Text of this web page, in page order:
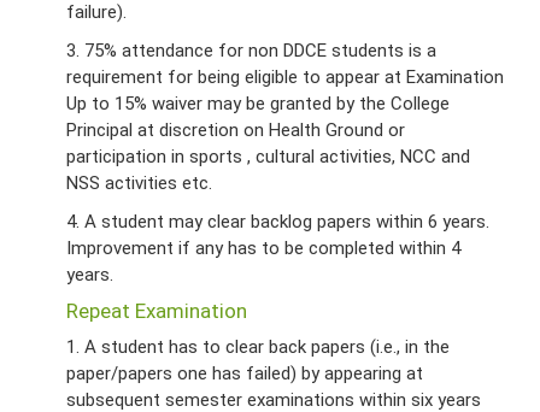
failure).
3. 75% attendance for non DDCE students is a
requirement for being eligible to appear at Examination
Up to 15% waiver may be granted by the College
Principal at discretion on Health Ground or
participation in sports , cultural activities, NCC and
NSS activities etc.
4. A student may clear backlog papers within 6 years.
Improvement if any has to be completed within 4
years.
Repeat Examination
1. A student has to clear back papers (i.e., in the
paper/papers one has failed) by appearing at
subsequent semester examinations within six years